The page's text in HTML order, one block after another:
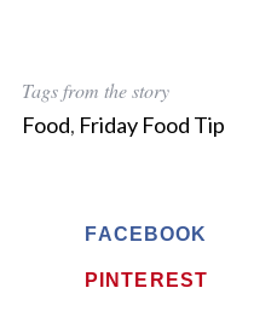
Tags from the story
Food, Friday Food Tip
FACEBOOK
PINTEREST